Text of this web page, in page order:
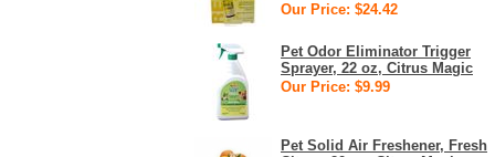
Our Price: $24.42
Pet Odor Eliminator Trigger
Sprayer, 22 oz, Citrus Magic
Our Price: $9.99
Pet Solid Air Freshener, Fresh